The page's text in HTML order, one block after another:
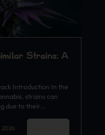
Strains: A
Introduction In the
strains can
due to their…
2026